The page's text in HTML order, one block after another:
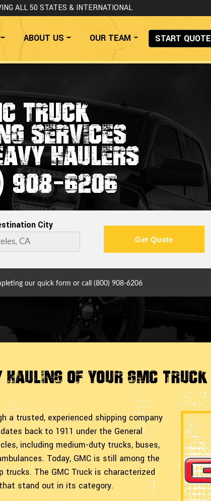
ALL 50 STATES & INTERNATIONAL
ABOUT US OUR TEAM START QUOTE
TRUCK
SERVICES
HAULERS
908-6206
City
Get Quote
our quick form or call (800) 908-6206
of Your GMC Truck
a trusted, experienced shipping company
back to 1911 under the General
including medium-duty trucks, buses,
Today, GMC is still among the
The GMC Truck is characterized
stand out in its category.